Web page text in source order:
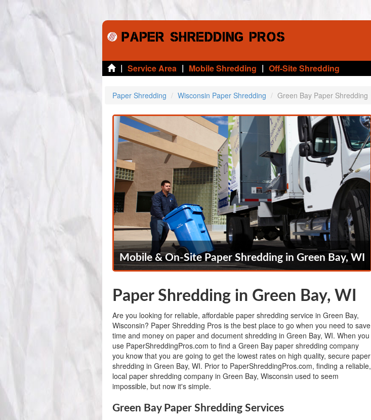
| Service Area | Mobile Shredding | Off-Site Shredding
Paper Shredding Wisconsin Paper Shredding Green Bay Paper Shredding
Mobile & On-Site Paper Shredding in Green Bay, WI
Paper Shredding in Green Bay, WI
Are you looking for reliable, affordable paper shredding service in Green Bay,
Wisconsin? Paper Shredding Pros is the best place to go when you need to save
time and money on paper and document shredding in Green Bay, WI. When you
use PaperShreddingPros.com to find a Green Bay paper shredding company
you know that you are going to get the lowest rates on high quality, secure paper
shredding in Green Bay, WI. Prior to PaperShreddingPros.com, finding a reliable,
local paper shredding company in Green Bay, Wisconsin used to seem
impossible, but now it's simple.
Green Bay Paper Shredding Services